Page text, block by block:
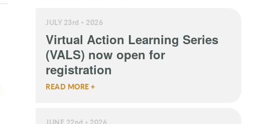
JULY 23rd 2026
Virtual Action Learning Series
(VALS) now open for
registration
READ MORE +
JUNE 22nd 2026